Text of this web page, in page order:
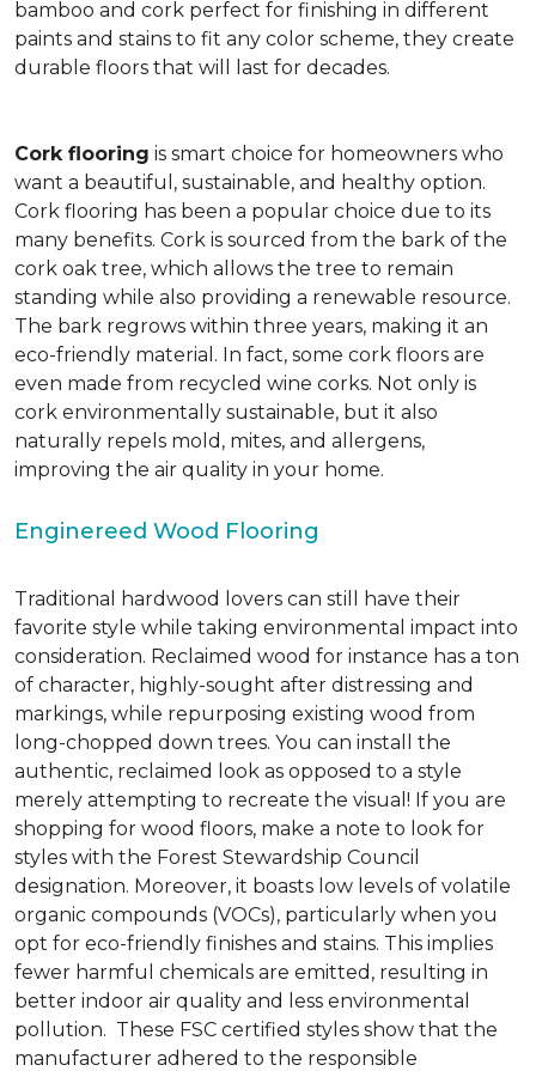
bamboo and cork perfect for finishing in different
paints and stains to fit any color scheme, they create
durable floors that will last for decades.
Cork flooring is smart choice for homeowners who
want a beautiful, sustainable, and healthy option.
Cork flooring has been a popular choice due to its
many benefits. Cork is sourced from the bark of the
cork oak tree, which allows the tree to remain
standing while also providing a renewable resource.
The bark regrows within three years, making it an
eco-friendly material. In fact, some cork floors are
even made from recycled wine corks. Not only is
cork environmentally sustainable, but it also
naturally repels mold, mites, and allergens,
improving the air quality in your home.
Enginereed Wood Flooring
Traditional hardwood lovers can still have their
favorite style while taking environmental impact into
consideration. Reclaimed wood for instance has a ton
of character, highly-sought after distressing and
markings, while repurposing existing wood from
long-chopped down trees. You can install the
authentic, reclaimed look as opposed to a style
merely attempting to recreate the visual! If you are
shopping for wood floors, make a note to look for
styles with the Forest Stewardship Council
designation. Moreover, it boasts low levels of volatile
organic compounds (VOCs), particularly when you
opt for eco-friendly finishes and stains. This implies
fewer harmful chemicals are emitted, resulting in
better indoor air quality and less environmental
pollution. These FSC certified styles show that the
manufacturer adhered to the responsible